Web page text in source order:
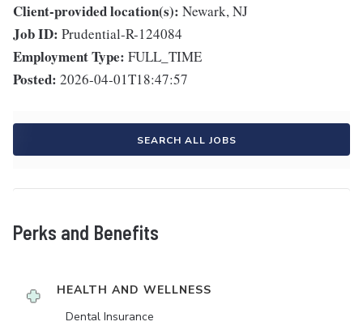
Client-provided location(s): Newark, NJ
Job ID: Prudential-R-124084
Employment Type: FULL_TIME
Posted: 2026-04-01T18:47:57
SEARCH ALL JOBS
Perks and Benefits
HEALTH AND WELLNESS
Dental Insurance